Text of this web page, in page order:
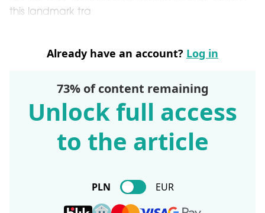
this landmark tra
Already have an account? Log in
73% of content remaining
Unlock full access
to the article
PLN EUR